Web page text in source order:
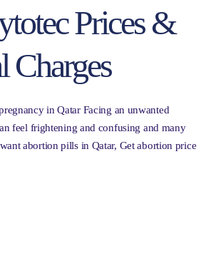
Prices &
Charges
in Qatar Facing an unwanted
feel frightening and confusing and many
abortion pills in Qatar, Get abortion price